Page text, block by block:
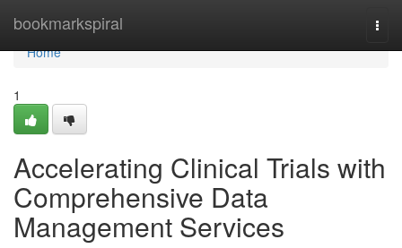
bookmarkspiral
Home
Home
1
Accelerating Clinical Trials with
Comprehensive Data
Management Services